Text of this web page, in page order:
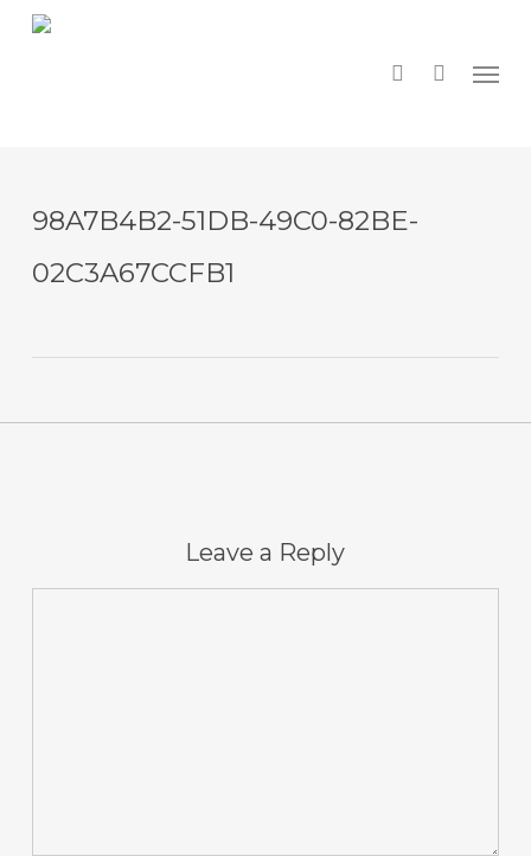
Menu
98A7B4B2-51DB-49C0-82BE-
02C3A67CCFB1
Leave a Reply